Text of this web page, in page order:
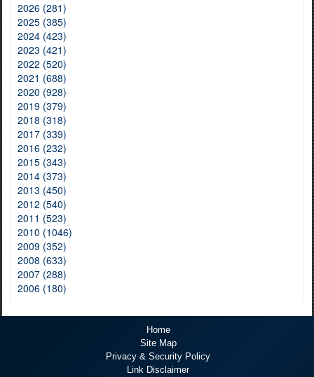
2026 (281)
2025 (385)
2024 (423)
2023 (421)
2022 (520)
2021 (688)
2020 (928)
2019 (379)
2018 (318)
2017 (339)
2016 (232)
2015 (343)
2014 (373)
2013 (450)
2012 (540)
2011 (523)
2010 (1046)
2009 (352)
2008 (633)
2007 (288)
2006 (180)
Home
Site Map
Privacy & Security Policy
Link Disclaimer